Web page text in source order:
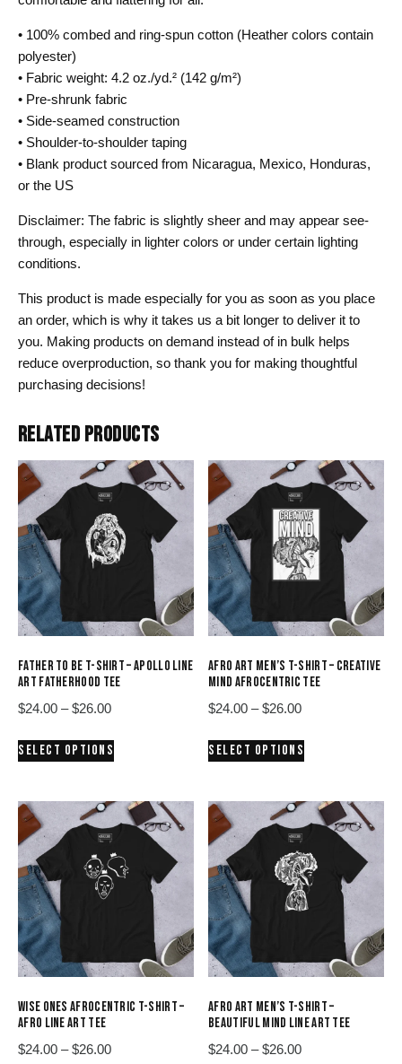
• 100% combed and ring-spun cotton (Heather colors contain
polyester)
• Fabric weight: 4.2 oz./yd.² (142 g/m²)
• Pre-shrunk fabric
• Side-seamed construction
• Shoulder-to-shoulder taping
• Blank product sourced from Nicaragua, Mexico, Honduras,
or the US
Disclaimer: The fabric is slightly sheer and may appear see-
through, especially in lighter colors or under certain lighting
conditions.
This product is made especially for you as soon as you place
an order, which is why it takes us a bit longer to deliver it to
you. Making products on demand instead of in bulk helps
reduce overproduction, so thank you for making thoughtful
purchasing decisions!
RELATED PRODUCTS
FATHER TO BE T-SHIRT – APOLLO LINE
ART FATHERHOOD TEE
$24.00 – $26.00Price
$24.00
SELECT OPTIONS
multiple
variants.
options
may
chosen
the
page
AFRO ART MEN’S T-SHIRT – CREATIVE
MIND AFROCENTRIC TEE
$24.00 – $26.00Price
$24.00
SELECT OPTIONS
multiple
variants.
options
may
be
chosen
the
page
WISE ONES AFROCENTRIC T-SHIRT –
AFRO LINE ART TEE
$24.00 – $26.00Price
AFRO ART MEN’S T-SHIRT –
BEAUTIFUL MIND LINE ART TEE
$24.00 – $26.00Price